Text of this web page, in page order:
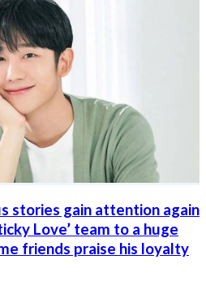
stories gain attention again
Love’ team to a huge
friends praise his loyalty